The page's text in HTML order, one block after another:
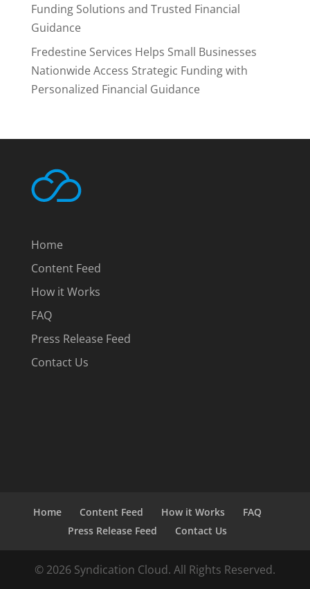
Funding Solutions and Trusted Financial
Guidance
Fredestine Services Helps Small Businesses
Nationwide Access Strategic Funding with
Personalized Financial Guidance
Home
Content Feed
How it Works
FAQ
Press Release Feed
Contact Us
Home Content Feed How it Works
FAQ
Press Release Feed
Contact Us
© 2026 Syndication Cloud. All Rights Reserved.